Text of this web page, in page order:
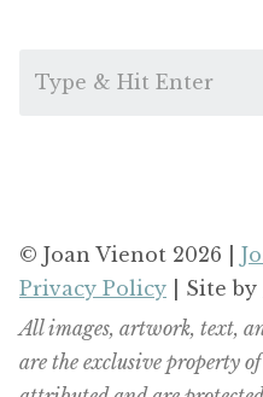
© Joan Vienot 2026 |
Privacy Policy | Site by
All images, artwork, text,
are the exclusive property